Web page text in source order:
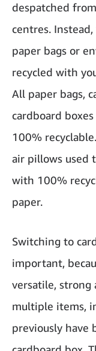
despatched
centres.
paper bags or
recycled with
All paper bags,
cardboard
100%
air pillows used
with 100%
paper.
Switching to
important,
versatile, strong
multiple items,
previously have